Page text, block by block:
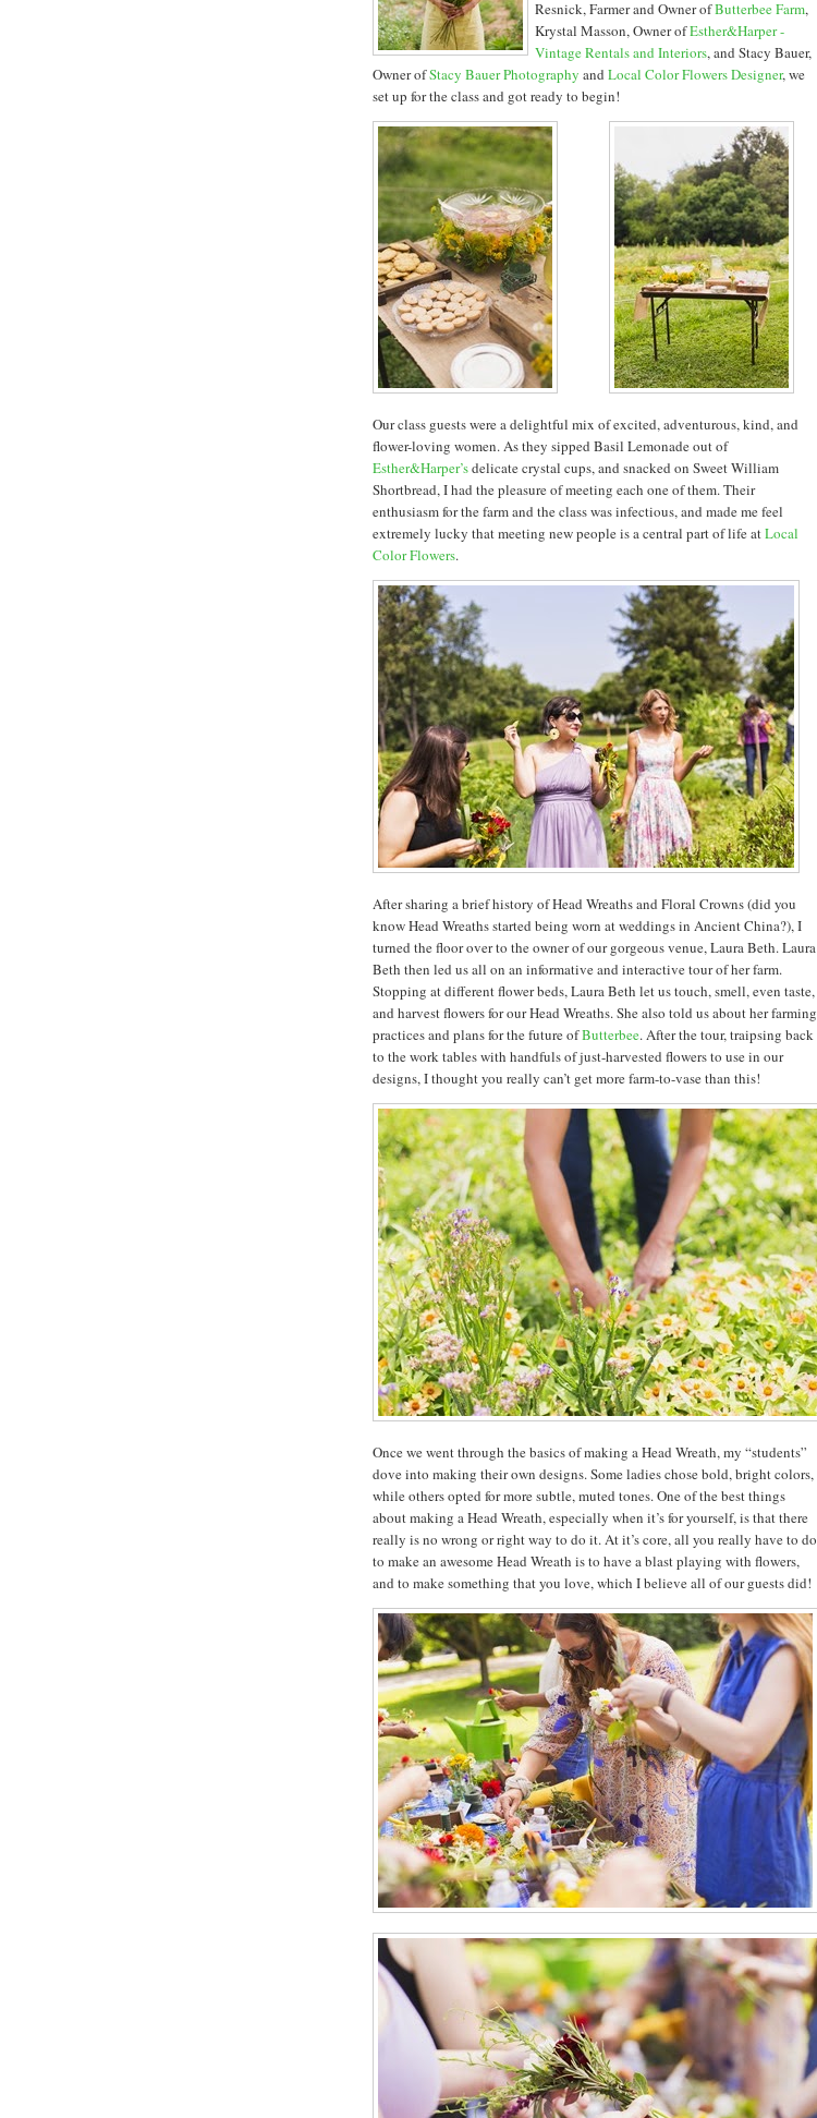
Resnick, Farmer and Owner ofButterbee Farm,
Krystal Masson, Owner ofEsther&Harper -
Vintage Rentals and Interiors, and Stacy Bauer,
Owner ofStacy Bauer Photography and Local Color Flowers Designer, we
set up for the class and got ready to begin!
Our class guests were a delightful mix of excited, adventurous, kind, and
flower-loving women. As they sipped Basil Lemonade out of
Esther&Harper’sdelicate crystal cups, and snacked on Sweet William
Shortbread, I had the pleasure of meeting each one of them. Their
enthusiasm for the farm and the class was infectious, and made me feel
extremely lucky that meeting new people is a central part of life atLocal
Color Flowers.
After sharing a brief history of Head Wreaths and Floral Crowns (did you
know Head Wreaths started being worn at weddings in Ancient China?), I
turned the floor over to the owner of our gorgeous venue, Laura Beth. Laura
Beth then led us all on an informative and interactive tour of her farm.
Stopping at different flower beds, Laura Beth let us touch, smell, even taste,
and harvest flowers for our Head Wreaths. She also told us about her farming
practices and plans for the future ofButterbee. After the tour, traipsing back
to the work tables with handfuls of just-harvested flowers to use in our
designs, I thought you really can’t get more farm-to-vase than this!
Once we went through the basics of making a Head Wreath, my “students”
dove into making their own designs. Some ladies chose bold, bright colors,
while others opted for more subtle, muted tones. One of the best things
about making a Head Wreath, especially when it’s for yourself, is that there
really is no wrong or right way to do it. At it’s core, all you really have to do
to make an awesome Head Wreath is to have a blast playing with flowers,
and to make something that you love, which I believe all of our guests did!